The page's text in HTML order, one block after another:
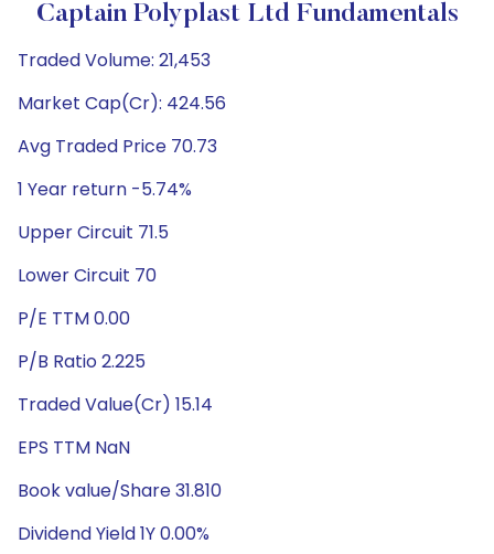
Captain Polyplast Ltd Fundamentals
Traded Volume: 21,453
Market Cap(Cr): 424.56
Avg Traded Price 70.73
1 Year return -5.74%
Upper Circuit 71.5
Lower Circuit 70
P/E TTM 0.00
P/B Ratio 2.225
Traded Value(Cr) 15.14
EPS TTM NaN
Book value/Share 31.810
Dividend Yield 1Y 0.00%